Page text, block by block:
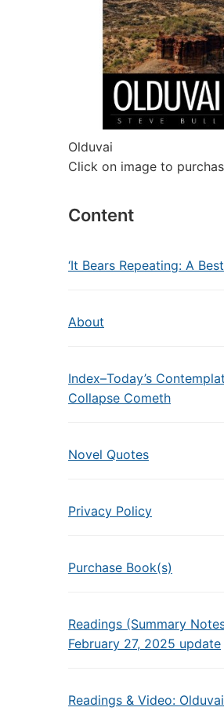
Olduvai
Click on image to
Content
‘It Bears Repeating: A
About
Index–Today’s
Collapse Cometh
Novel Quotes
Privacy Policy
Purchase Book(s)
Readings (Summary
February 27, 2025 update
Readings & Video: Olduvai